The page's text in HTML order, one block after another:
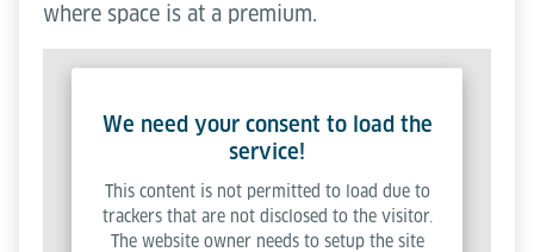
where space is at a premium.
We need your consent to load the
service!
This content is not permitted to load due to
trackers that are not disclosed to the visitor.
The website owner needs to setup the site